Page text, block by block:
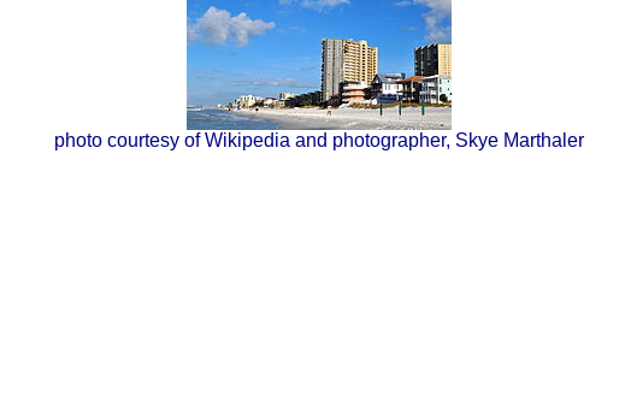
photo courtesy of Wikipedia and photographer, Skye Marthaler